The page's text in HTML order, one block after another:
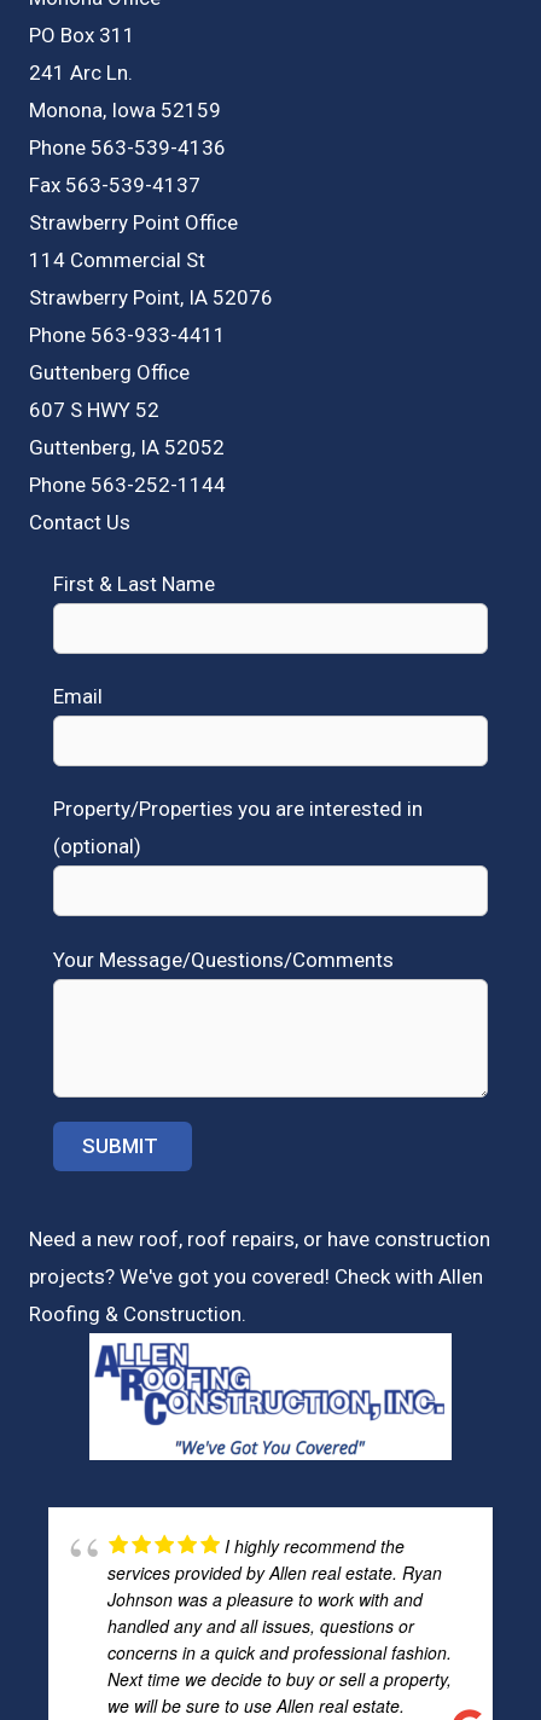
PO Box 311
241 Arc Ln.
Monona, Iowa 52159
Phone 563-539-4136
Fax 563-539-4137
Strawberry Point Office
114 Commercial St
Strawberry Point, IA 52076
Phone 563-933-4411
Guttenberg Office
607 S HWY 52
Guttenberg, IA 52052
Phone 563-252-1144
Contact Us
First & Last Name
Email
Property/Properties you are interested in
(optional)
Your Message/Questions/Comments
Need a new roof, roof repairs, or have construction
projects? We've got you covered! Check with Allen
Roofing & Construction.
I highly recommend the
services provided by Allen real estate. Ryan
Johnson was a pleasure to work with and
handled any and all issues, questions or
concerns in a quick and professional fashion.
Next time we decide to buy or sell a property,
we will be sure to use Allen real estate.